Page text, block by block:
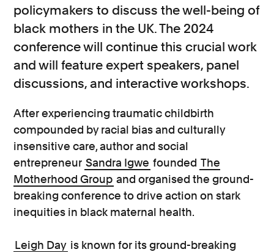
policymakers to discuss the well-being of
black mothers in the UK. The 2024
conference will continue this crucial work
and will feature expert speakers, panel
discussions, and interactive workshops.
After experiencing traumatic childbirth
compounded by racial bias and culturally
insensitive care, author and social
entrepreneur Sandra Igwe founded The
Motherhood Group and organised the ground-
breaking conference to drive action on stark
inequities in black maternal health.
Leigh Day is known for its ground-breaking